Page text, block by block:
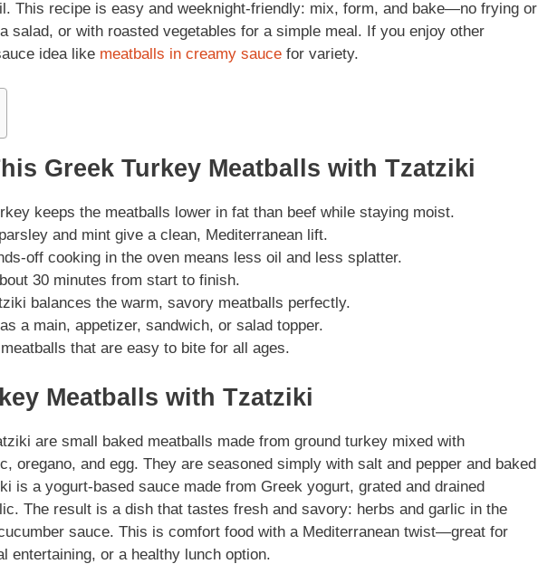
This recipe is easy and weeknight-friendly: mix, form, and bake—no frying or
salad, or with roasted vegetables for a simple meal. If you enjoy other
idea like meatballs in creamy sauce for variety.
Greek Turkey Meatballs with Tzatziki
keeps the meatballs lower in fat than beef while staying moist.
and mint give a clean, Mediterranean lift.
off cooking in the oven means less oil and less splatter.
30 minutes from start to finish.
balances the warm, savory meatballs perfectly.
a main, appetizer, sandwich, or salad topper.
that are easy to bite for all ages.
Meatballs with Tzatziki
are small baked meatballs made from ground turkey mixed with
oregano, and egg. They are seasoned simply with salt and pepper and baked
is a yogurt-based sauce made from Greek yogurt, grated and drained
The result is a dish that tastes fresh and savory: herbs and garlic in the
sauce. This is comfort food with a Mediterranean twist—great for
entertaining, or a healthy lunch option.